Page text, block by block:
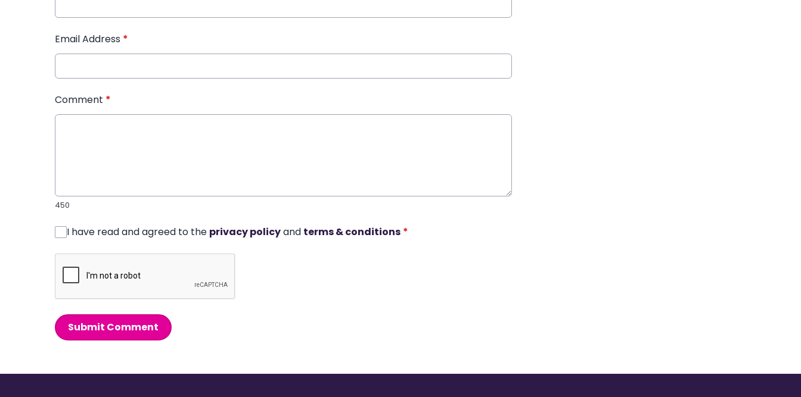
Email Address *
Comment *
450
I have read and agreed to the privacy policyand terms & conditions *
Submit Comment